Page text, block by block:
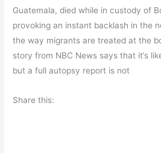
i
n
g
Guatemala, died while in custody of
provoking an instant backlash in the
the way migrants are treated at the
story from NBC News says that it’s
but a full autopsy report is not
Share this: